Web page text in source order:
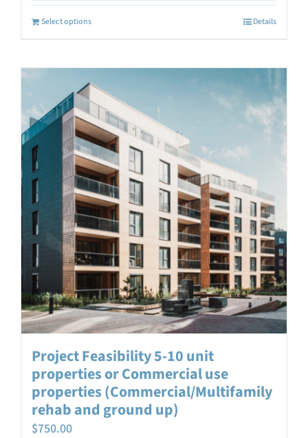
Select options Details
Project Feasibility 5-10 unit
properties or Commercial use
properties (Commercial/Multifamily
rehab and ground up)
$750.00